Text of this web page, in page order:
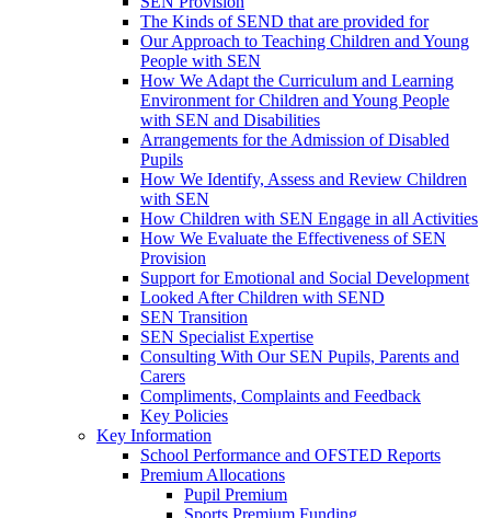
The Kinds of SEND that are provided for
Our Approach to Teaching Children and Young
People with SEN
How We Adapt the Curriculum and Learning
Environment for Children and Young People
with SEN and Disabilities
Arrangements for the Admission of Disabled
Pupils
How We Identify, Assess and Review Children
with SEN
How Children with SEN Engage in all Activities
How We Evaluate the Effectiveness of SEN
Provision
Support for Emotional and Social Development
Looked After Children with SEND
SEN Transition
SEN Specialist Expertise
Consulting With Our SEN Pupils, Parents and
Carers
Compliments, Complaints and Feedback
Key Policies
Key Information
School Performance and OFSTED Reports
Premium Allocations
Pupil Premium
Sports Premium Funding